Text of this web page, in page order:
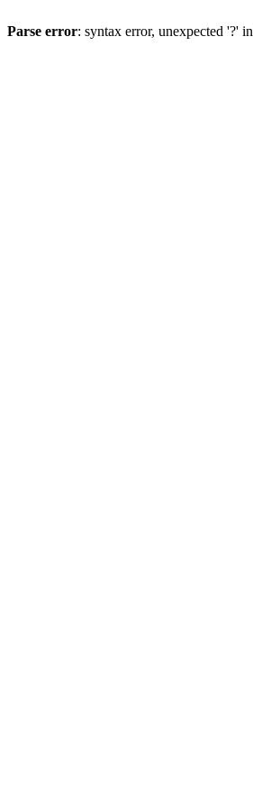
Parse error: syntax error, unexpected '?' in